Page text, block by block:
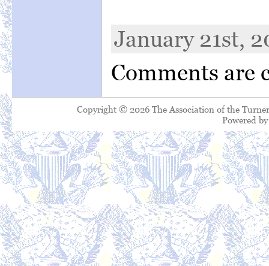
January 21st,
Comments are
Copyright © 2026 The Association of the
Powered